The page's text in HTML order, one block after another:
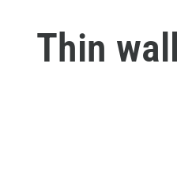
Thin